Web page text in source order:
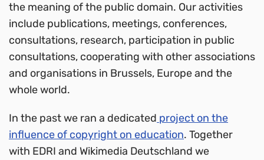
the meaning of the public domain. Our activities
include publications, meetings, conferences,
consultations, research, participation in public
consultations, cooperating with other associations
and organisations in Brussels, Europe and the
whole world.
In the past we ran a dedicated project on the
influence of copyright on education. Together
with EDRI and Wikimedia Deutschland we